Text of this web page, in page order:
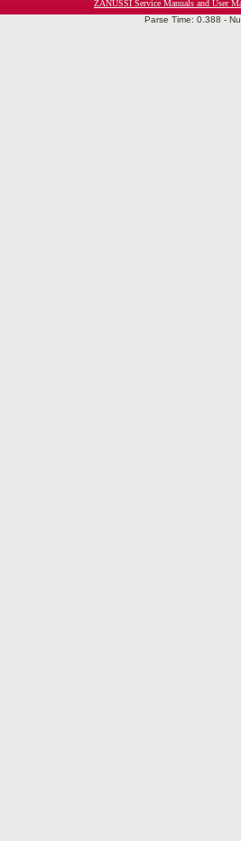
ZANUSSI Service Manuals and User
Parse Time: 0.388 -